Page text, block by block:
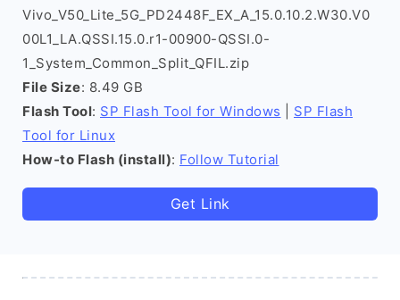
Vivo_V50_Lite_5G_PD2448F_EX_A_15.0.10.2.W30.V0
00L1_LA.QSSI.15.0.r1-00900-QSSI.0-
1_System_Common_Split_QFIL.zip
File Size: 8.49 GB
Flash Tool: SP Flash Tool for Windows
SP Flash
Tool for Linux
How-to Flash (install): Follow Tutorial
Get Link